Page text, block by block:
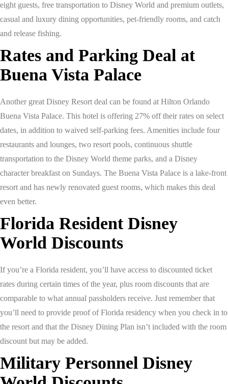
eight guests, free transportation to Disney World and premium outlets,
casual and luxury dining opportunities, pet-friendly rooms, and catch
and release fishing.
Rates and Parking Deal at
Buena Vista Palace
Another great Disney Resort deal can be found at Hilton Orlando
Buena Vista Palace. This hotel is offering 27% off their rates on select
dates, in addition to waived self-parking fees. Amenities include four
restaurants and lounges, two resort pools, continuous shuttle
transportation to the Disney World theme parks, and a Disney
character breakfast on Sundays. The Buena Vista Palace is a lake-front
resort and has newly renovated guest rooms, which makes this deal
even better.
Florida Resident Disney
World Discounts
If you’re a Florida resident, you’ll have access to discounted ticket
rates during certain times of the year, plus room discounts that are
comparable to what annual passholders receive. Just remember that
you’ll need to provide proof of Florida residency when you check in to
the resort and that the Disney Dining Plan isn’t included with the room
discount but may be added.
Military Personnel Disney